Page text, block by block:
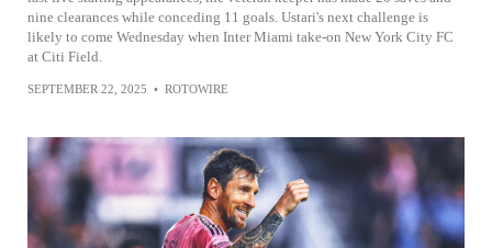
nine clearances while conceding 11 goals. Ustari's next challenge is
likely to come Wednesday when Inter Miami take-on New York City FC
at Citi Field.
SEPTEMBER 22, 2025 • ROTOWIRE